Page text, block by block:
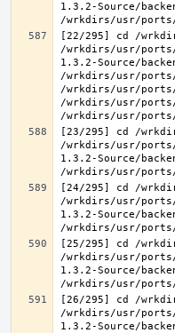
1.3.2-Source/
[22/295] cd /
/wrkdirs/usr/
1.3.2-Source/
/wrkdirs/usr/
/wrkdirs/usr/
/wrkdirs/usr/ports/
[23/295] cd /
/wrkdirs/usr/
1.3.2-Source/
[24/295] cd /
/wrkdirs/usr/
1.3.2-Source/
[25/295] cd /
/wrkdirs/usr/
1.3.2-Source/
[26/295] cd /
/wrkdirs/usr/
1.3.2-Source/